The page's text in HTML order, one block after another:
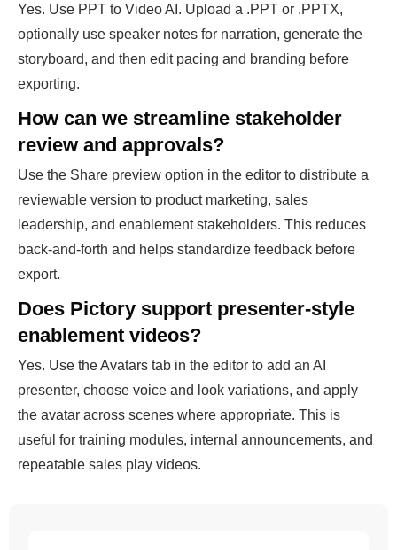
Yes. Use PPT to Video AI. Upload a .PPT or .PPTX,
optionally use speaker notes for narration, generate the
storyboard, and then edit pacing and branding before
exporting.
How can we streamline stakeholder
review and approvals?
Use the Share preview option in the editor to distribute a
reviewable version to product marketing, sales
leadership, and enablement stakeholders. This reduces
back-and-forth and helps standardize feedback before
export.
Does Pictory support presenter-style
enablement videos?
Yes. Use the Avatars tab in the editor to add an AI
presenter, choose voice and look variations, and apply
the avatar across scenes where appropriate. This is
useful for training modules, internal announcements, and
repeatable sales play videos.